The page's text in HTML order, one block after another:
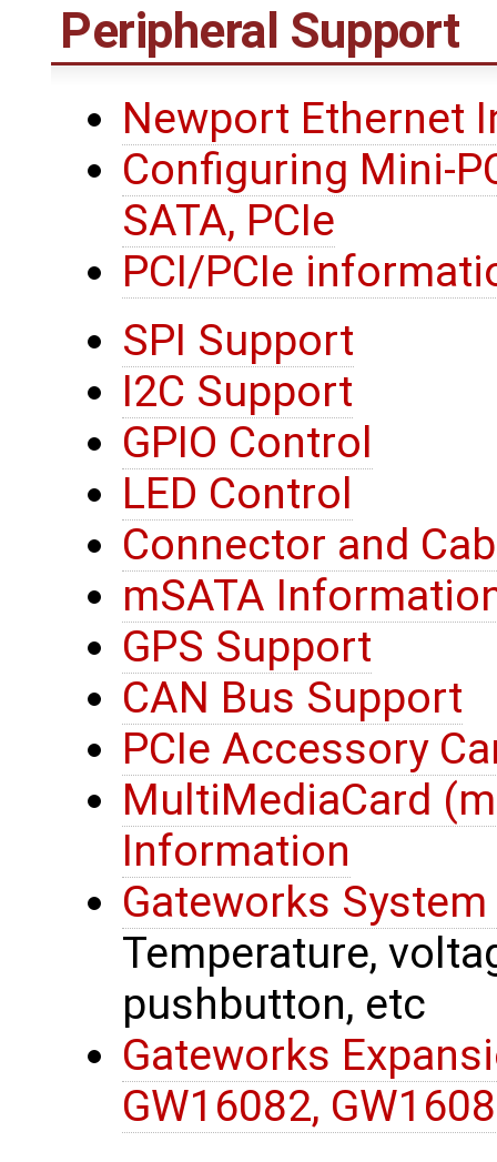
Peripheral Support
Newport Ethernet
Configuring Mini-
SATA, PCIe
PCI/PCIe
SPI Support
I2C Support
GPIO Control
LED Control
Connector and
mSATA
GPS Support
CAN Bus Support
PCIe Accessory
MultiMediaCard
Information
Gateworks
Temperature,
pushbutton, etc
Gateworks
GW16082,